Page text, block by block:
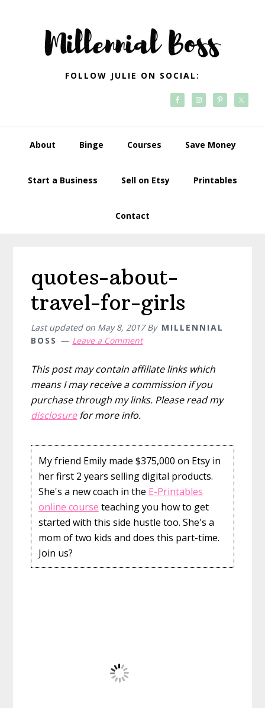
navigation
FOLLOW JULIE ON SOCIAL:
About Binge Courses Save Money
Start a Business Sell on Etsy Printables
Contact
quotes-about-
travel-for-girls
Last updated on May 8, 2017By MILLENNIAL
BOSS
Leave a Comment
This post may contain affiliate links which
means I may receive a commission if you
purchase through my links. Please read my
disclosurefor more info.
My friend Emily made $375,000 on Etsy in
her first 2 years selling digital products.
She's a new coach in the E-Printables
online course teaching you how to get
started with this side hustle too. She's a
mom of two kids and does this part-time.
Join us?